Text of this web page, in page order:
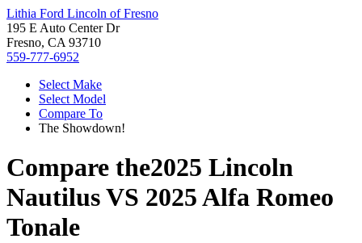
Lithia Ford Lincoln of Fresno
195 E Auto Center Dr
Fresno, CA 93710
559-777-6952
Select Make
Select Model
Compare To
The Showdown!
Compare the2025 Lincoln
NautilusVS 2025 Alfa Romeo
Tonale